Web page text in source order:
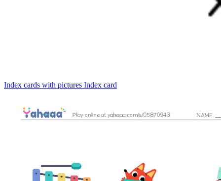
Index cards with pictures Index card